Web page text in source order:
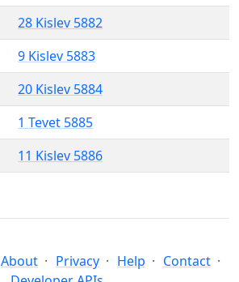
28 Kislev 5882
9 Kislev 5883
20 Kislev 5884
1 Tevet 5885
11 Kislev 5886
About Privacy Help
Contact